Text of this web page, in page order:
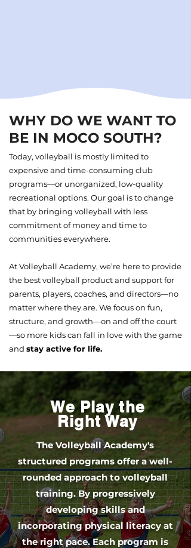
WHY DO WE WANT TO
BE IN MOCO SOUTH?
Today, volleyball is mostly limited to
expensive and time-consuming club
programs—or unorganized, low-quality
recreational options. Our goal is to change
that by bringing volleyball with less
commitment of money and time to
communities everywhere.
At Volleyball Academy, we’re here to provide
the best volleyball product and support for
parents, players, coaches, and directors—no
matter where they are. We focus on fun,
structure, and growth—on and off the court
—so more kids can fall in love with the game
and stay active for life.
We Play the
Right Way
The Volleyball Academy's
structured programs offer a well-
rounded approach to volleyball
training. By progressively
developing skills and
incorporating physical literacy at
the right pace. Each program is